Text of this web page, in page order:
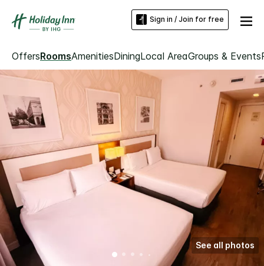
Sign in / Join for free
OffersRoomsAmenitiesDiningLocal AreaGroups & Events
See all photos